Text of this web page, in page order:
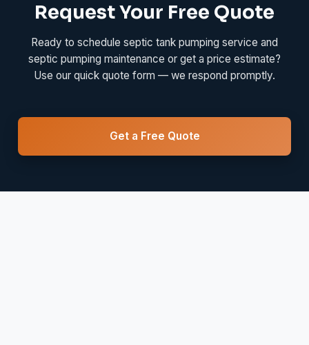
Request Your Free Quote
Ready to schedule septic tank pumping service and
septic pumping maintenance or get a price estimate?
Use our quick quote form — we respond promptly.
Get a Free Quote